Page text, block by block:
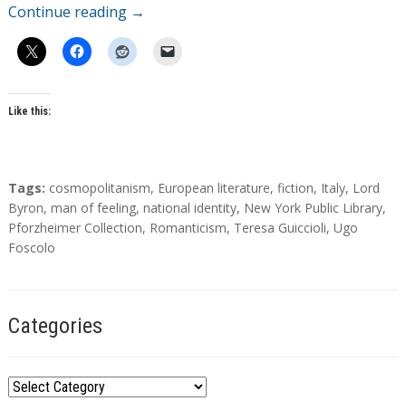
Continue reading →
Like this:
T
a
g
s
Tags: cosmopolitanism, European literature, fiction, Italy, Lord
Byron, man of feeling, national identity, New York Public Library,
Pforzheimer Collection, Romanticism, Teresa Guiccioli, Ugo
Foscolo
Categories
C